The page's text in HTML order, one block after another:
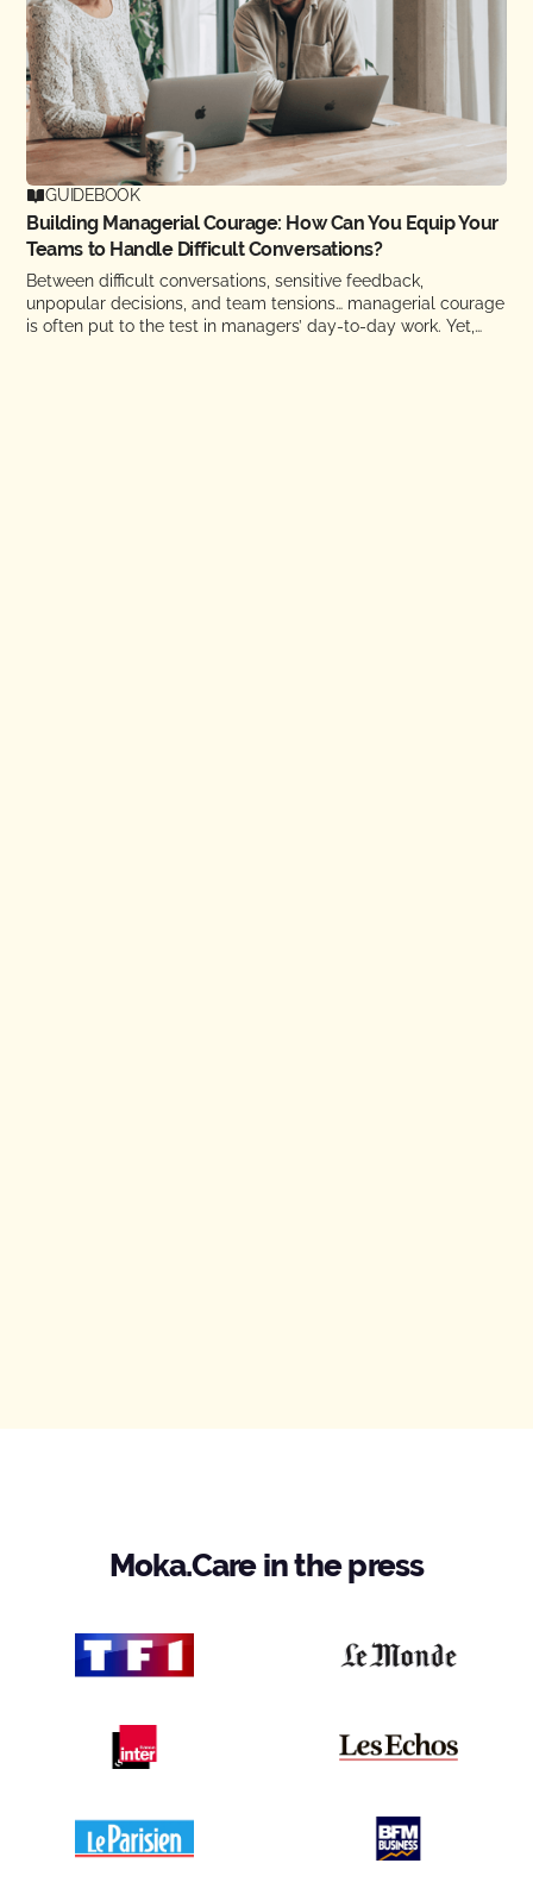
GUIDEBOOK
Building Managerial Courage: How Can You Equip Your
Teams to Handle Difficult Conversations?
Between difficult conversations, sensitive feedback,
unpopular decisions, and team tensions… managerial courage
is often put to the test in managers’ day-to-day work. Yet,
Moka.Care in the press